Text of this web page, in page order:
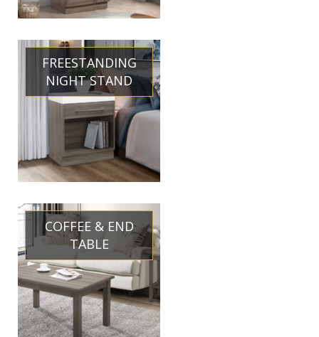
FREESTANDING
NIGHT STAND
COFFEE & END
TABLE